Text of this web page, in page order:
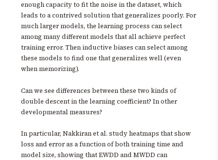
enough capacity to fit the noise in the dataset, which
leads to a contrived solution that generalizes poorly. For
much larger models, the learning process can select
among many different models that all achieve perfect
training error. Then inductive biases can select among
these models to find one that generalizes well (even
when memorizing).
Can we see differences between these two kinds of
double descent in the learning coefficient? In other
developmental measures?
In particular, Nakkiran et al. study heatmaps that show
loss and error as a function of both training time and
model size, showing that EWDD and MWDD can